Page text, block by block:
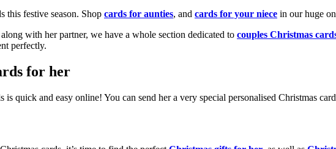
this festive season. Shop cards for aunties, and cards for your niece in our huge
with her partner, we have a whole section dedicated to couples Christmas
perfectly.
for her
is quick and easy online! You can send her a very special personalised Christmas